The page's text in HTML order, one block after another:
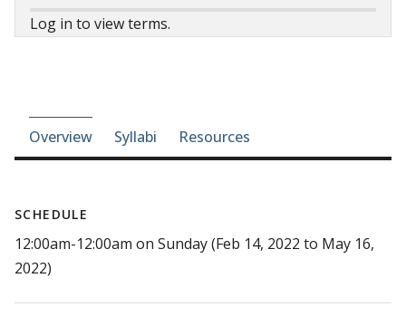
Log in to view terms.
Course-section navigation
Overview Syllabi Resources
SCHEDULE
12:00am-12:00am on Sunday (Feb 14, 2022 to May 16,
2022)